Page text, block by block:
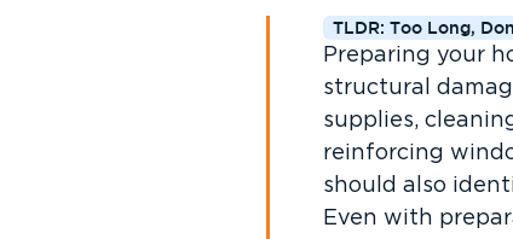
TLDR: Too Long,
Preparing your
structural
supplies,
reinforcing
should also
Even with